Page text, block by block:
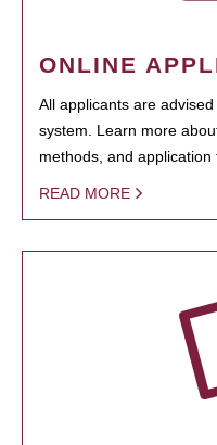
ONLINE
All applicants are
system. Learn more
methods, and application
READ MORE